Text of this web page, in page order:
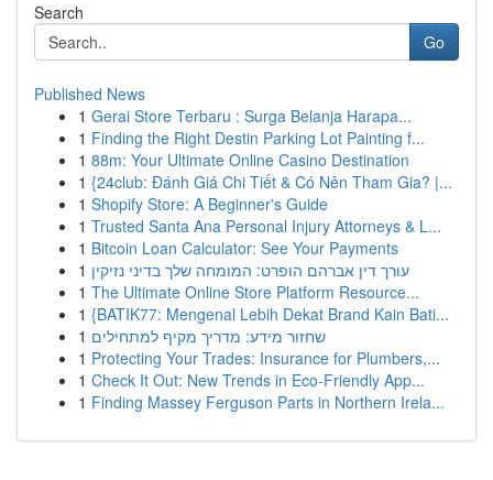
Search
Go
Published News
1 Gerai Store Terbaru : Surga Belanja Harapa...
1 Finding the Right Destin Parking Lot Painting f...
1 88m: Your Ultimate Online Casino Destination
1 {24club: Đánh Giá Chi Tiết & Có Nên Tham Gia? |...
1 Shopify Store: A Beginner's Guide
1 Trusted Santa Ana Personal Injury Attorneys & L...
1 Bitcoin Loan Calculator: See Your Payments
1 עורך דין אברהם הופרט: המומחה שלך בדיני נזיקין
1 The Ultimate Online Store Platform Resource...
1 {BATIK77: Mengenal Lebih Dekat Brand Kain Bati...
1 שחזור מידע: מדריך מקיף למתחילים
1 Protecting Your Trades: Insurance for Plumbers,...
1 Check It Out: New Trends in Eco-Friendly App...
1 Finding Massey Ferguson Parts in Northern Irela...